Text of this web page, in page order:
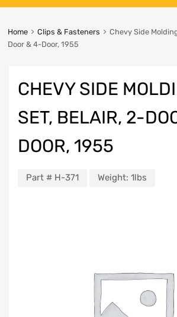
Home Clips & Fasteners
Chevy Side
Door & 4-Door, 1955
CHEVY SIDE
SET, BELAIR, 2-
DOOR, 1955
Part # H-371 Weight: 1lbs